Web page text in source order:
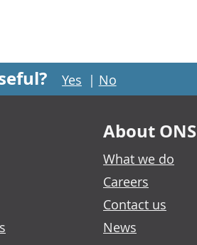
Yes | No
About ONS
What we do
Careers
Contact us
News